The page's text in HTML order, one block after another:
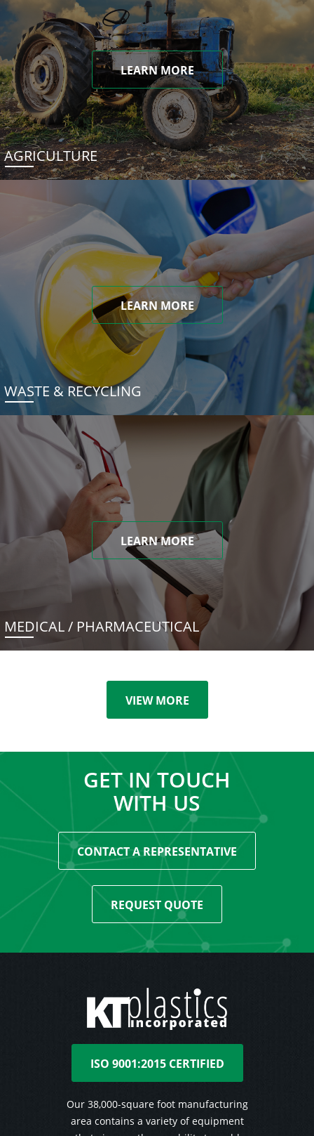
LEARN MORE
AGRICULTURE
LEARN MORE
WASTE & RECYCLING
LEARN MORE
MEDICAL / PHARMACEUTICAL
VIEW MORE
GET IN TOUCH
WITH US
CONTACT A REPRESENTATIVE
REQUEST QUOTE
ISO 9001:2015 CERTIFIED
Our 38,000-square foot manufacturing
area contains a variety of equipment